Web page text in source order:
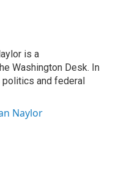
is a
Washington Desk. In
and federal
Naylor